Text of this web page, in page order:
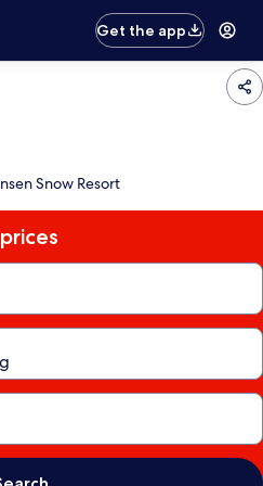
Get the app
Snow Resort